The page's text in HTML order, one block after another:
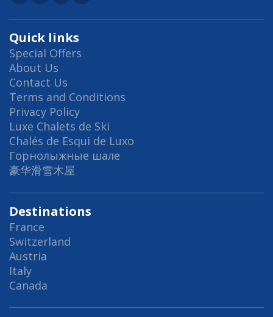
Quick links
Special Offers
About Us
Contact Us
Terms and Conditions
Privacy Policy
Luxe Chalets de Ski
Chalés de Esqui de Luxo
Горнолыжные шале
豪华滑雪木屋
Destinations
France
Switzerland
Austria
Italy
Canada